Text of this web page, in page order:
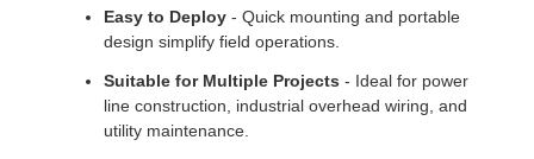
Easy to Deploy - Quick mounting and portable
design simplify field operations.
Suitable for Multiple Projects - Ideal for power
line construction, industrial overhead wiring, and
utility maintenance.